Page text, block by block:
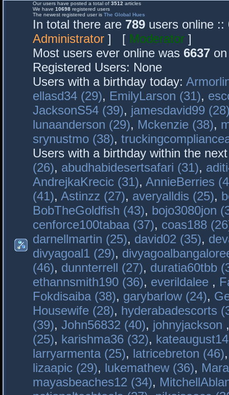
Our users have posted a total of 3512 articles
We have 10698 registered users
The newest registered user is The Global Hues
In total there are 789 users online
Administrator ] [ Moderator ]
Most users ever online was 6637
Registered Users: None
Users with a birthday today:
ellasd34 (29), EmilyLarson (31),
JacksonS54 (39), jamesdavid99
lunaanderson (29), Mckenzie (38),
srynustmo (38),
Users with a birthday within the
(26), abudhabidesertsafari (31),
AndrejkaKrecic (31), AnnieBerries
(41), Astinzz (27), averyalldis (25),
BobTheGoldfish (43), bojo3080jon
cenforce100tabaa (37), coas188
darnellmartin (25), david02 (35),
divyagoal1 (29),
(46), dunnterrell (27), duratia60tbb
ethannsmith190 (36), everildalee ,
Fokdisaiba (38), garybarlow (24),
Housewife (28), hyderabadescorts
(39), John56832 (40), johnyjackson
(25), karishma36 (32),
larryarmenta (25), latricebreton (46)
lizaapic (29), lukemathew (36),
mayasbeaches12 (34),